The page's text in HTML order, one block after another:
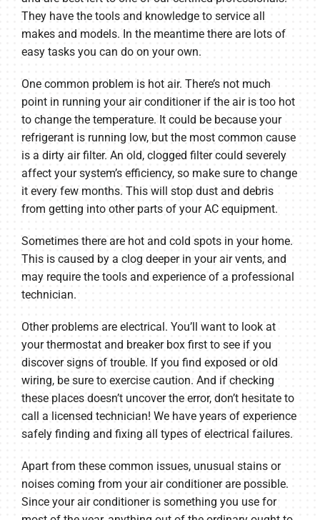
They have the tools and knowledge to service all
makes and models. In the meantime there are lots of
easy tasks you can do on your own.
One common problem is hot air. There’s not much
point in running your air conditioner if the air is too hot
to change the temperature. It could be because your
refrigerant is running low, but the most common cause
is a dirty air filter. An old, clogged filter could severely
affect your system’s efficiency, so make sure to change
it every few months. This will stop dust and debris
from getting into other parts of your AC equipment.
Sometimes there are hot and cold spots in your home.
This is caused by a clog deeper in your air vents, and
may require the tools and experience of a professional
technician.
Other problems are electrical. You’ll want to look at
your thermostat and breaker box first to see if you
discover signs of trouble. If you find exposed or old
wiring, be sure to exercise caution. And if checking
these places doesn’t uncover the error, don’t hesitate to
call a licensed technician! We have years of experience
safely finding and fixing all types of electrical failures.
Apart from these common issues, unusual stains or
noises coming from your air conditioner are possible.
Since your air conditioner is something you use for